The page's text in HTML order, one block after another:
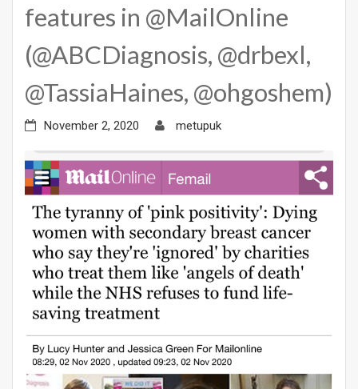
features in @MailOnline
(@ABCDiagnosis, @drbexl,
@TassiaHaines, @ohgoshem)
November 2, 2020 metupuk